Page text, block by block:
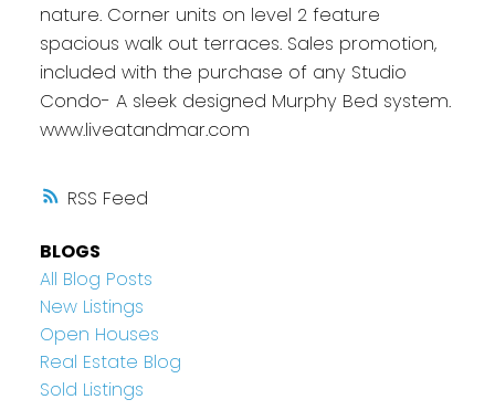
RSS
nature. Corner units on level 2 feature
spacious walk out terraces. Sales promotion,
included with the purchase of any Studio
Condo- A sleek designed Murphy Bed system.
www.liveatandmar.com
BLOGS
All Blog Posts
New Listings
Open Houses
Real Estate Blog
Sold Listings